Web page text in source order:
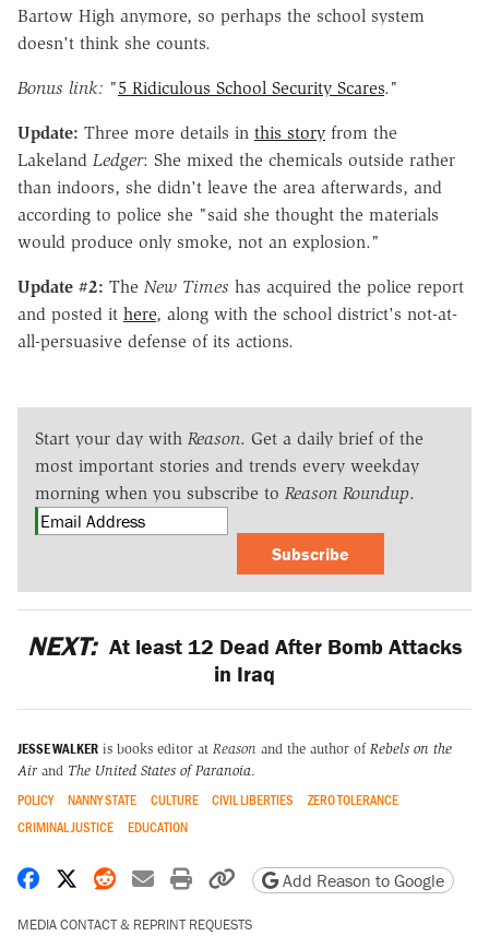
Bartow High anymore, so perhaps the school system
doesn't think she counts.
Bonus link: "5 Ridiculous School Security Scares."
Update: Three more details in this story from the
Lakeland Ledger: She mixed the chemicals outside rather
than indoors, she didn't leave the area afterwards, and
according to police she "said she thought the materials
would produce only smoke, not an explosion."
Update #2: The New Times has acquired the police report
and posted it here, along with the school district's not-at-
all-persuasive defense of its actions.
Start your day with Reason. Get a daily brief of the
most important stories and trends every weekday
morning when you subscribe to Reason Roundup.
Subscribe
NEXT: At least 12 Dead After Bomb Attacks
in Iraq
JESSE WALKER is books editor at Reason and the author of Rebels on the
Airand The United States of Paranoia.
POLICY NANNY STATE CULTURE CIVIL LIBERTIES
ZERO TOLERANCE
CRIMINAL JUSTICE
EDUCATION
Share on Facebook
Share on X
Share on Reddit
Share by email
Print friendly version
Copy page URL
Add Reason to Google
MEDIA CONTACT & REPRINT REQUESTS